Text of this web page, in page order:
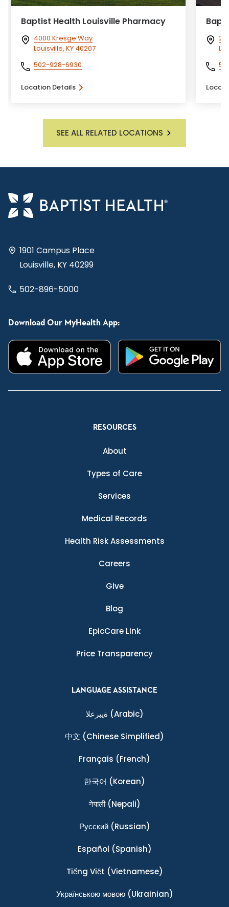
Baptist Health Louisville Pharmacy
4000 Kresge Way
Louisville, KY 40207
502-928-6930
Location Details
SEE ALL RELATED LOCATIONS
1901 Campus Place
Louisville, KY 40299
502-896-5000
Download Our MyHealth App:
RESOURCES
About
Types of Care
Services
Medical Records
Health Risk Assessments
Careers
Give
Blog
EpicCare Link
Price Transparency
LANGUAGE ASSISTANCE
ةيبرعلا (Arabic)
中文 (Chinese Simplified)
Français (French)
한국어 (Korean)
नेपाली(Nepali)
Ρусский(Russian)
Español (Spanish)
Tiếng Việt (Vietnamese)
Українською мовою(Ukrainian)